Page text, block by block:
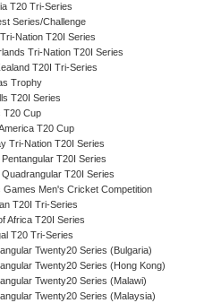
T20 Tri-Series
Series/Challenge
Nation T20I Series
Tri-Nation T20I Series
T20I Tri-Series
Trophy
T20I Series
T20 Cup
T20 Cup
Tri-Nation T20I Series
T20I Series
T20I Series
Games Men's Cricket Competition
T20I Tri-Series
Africa T20I Series
T20 Tri-Series
Twenty20 Series (Bulgaria)
Twenty20 Series (Hong Kong)
Twenty20 Series (Malawi)
Twenty20 Series (Malaysia)